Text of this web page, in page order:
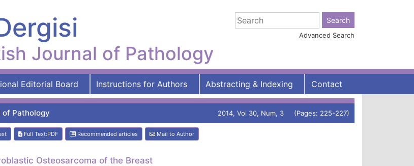
Journal of Pathology
Advanced Search
Editorial Board Instructions for Authors Abstracting & Indexing Contact
of Pathology 2014, Vol 30, Num, 3 (Pages: 225-227)
Full Text:PDF Recommended articles Mail to Author
Osteosarcoma of the Breast